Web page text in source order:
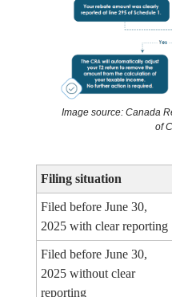
Image source: Canada
of
Filing situation
Filed before June 30,
2025 with clear reporting
Filed before June 30,
2025 without clear
reporting